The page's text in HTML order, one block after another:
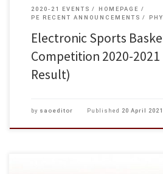
2020-21 EVENTS
HOMEPAGE
PE RECENT ANNOUNCEMENTS
Electronic Sports
Competition 2020-2021
Result)
by saoeditor Published 20 April 2021